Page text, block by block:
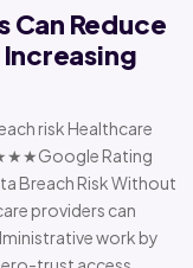
Can Reduce
risk Healthcare
Rating
Breach Risk Without
providers can
work by